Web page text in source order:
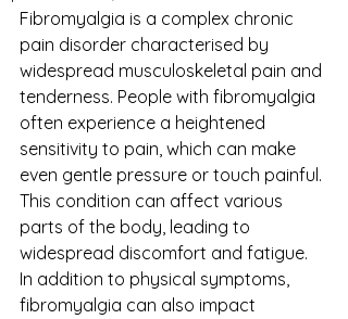
Fibromyalgia is a complex chronic
pain disorder characterised by
widespread musculoskeletal pain and
tenderness. People with fibromyalgia
often experience a heightened
sensitivity to pain, which can make
even gentle pressure or touch painful.
This condition can affect various
parts of the body, leading to
widespread discomfort and fatigue.
In addition to physical symptoms,
fibromyalgia can also impact